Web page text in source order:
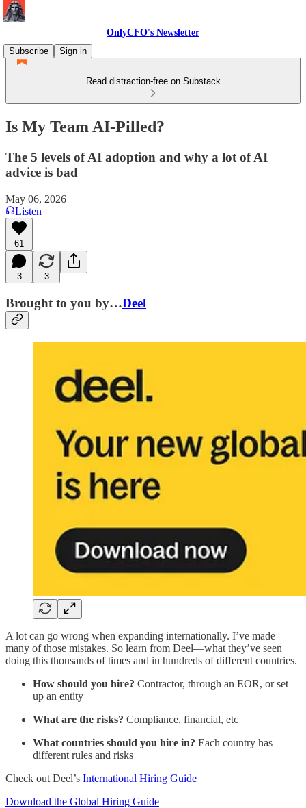
OnlyCFO's Newsletter
Subscribe
Sign in
Read distraction-free on Substack
Is My Team AI-Pilled?
The 5 levels of AI adoption and why a lot of AI
advice is bad
May 06, 2026
Listen
61
3 3
Brought to you by…Deel
A lot can go wrong when expanding internationally. I’ve made
many of those mistakes. So learn from Deel—what they’ve seen
doing this thousands of times and in hundreds of different countries.
How should you hire? Contractor, through an EOR, or set
up an entity
What are the risks? Compliance, financial, etc
What countries should you hire in? Each country has
different rules and risks
Check out Deel’s International Hiring Guide
Download the Global Hiring Guide